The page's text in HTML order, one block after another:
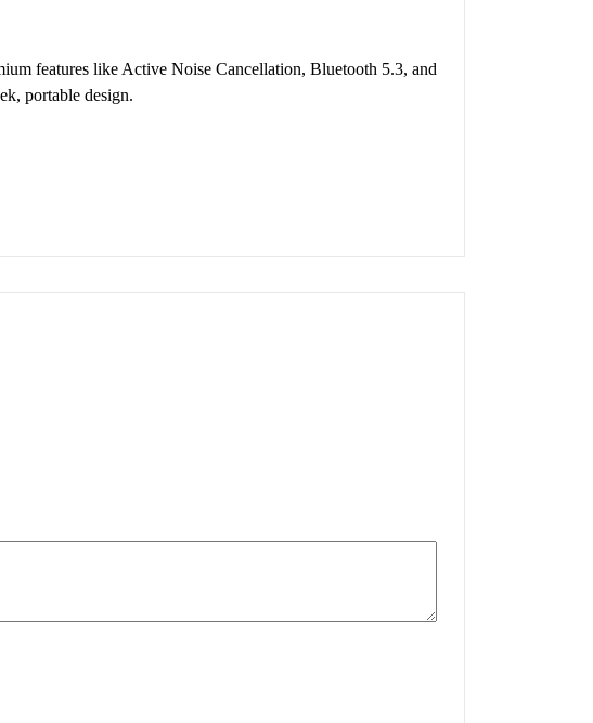
features like Active Noise Cancellation, Bluetooth 5.3, and
portable design.